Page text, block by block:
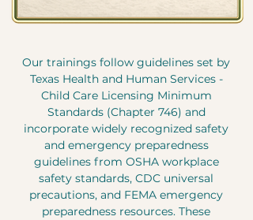
Our trainings follow guidelines set by
Texas Health and Human Services -
Child Care Licensing Minimum
Standards (Chapter 746) and
incorporate widely recognized safety
and emergency preparedness
guidelines from OSHA workplace
safety standards, CDC universal
precautions, and FEMA emergency
preparedness resources. These